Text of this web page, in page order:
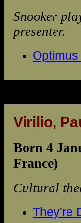
Snooker
presenter.
Virilio,
Born 4
France)
Cultural
They're